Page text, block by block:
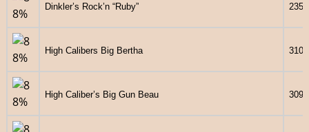
Dinkler’s Rock’n “Ruby” 2351
High Calibers Big Bertha 3107
High Caliber’s Big Gun Beau 3097